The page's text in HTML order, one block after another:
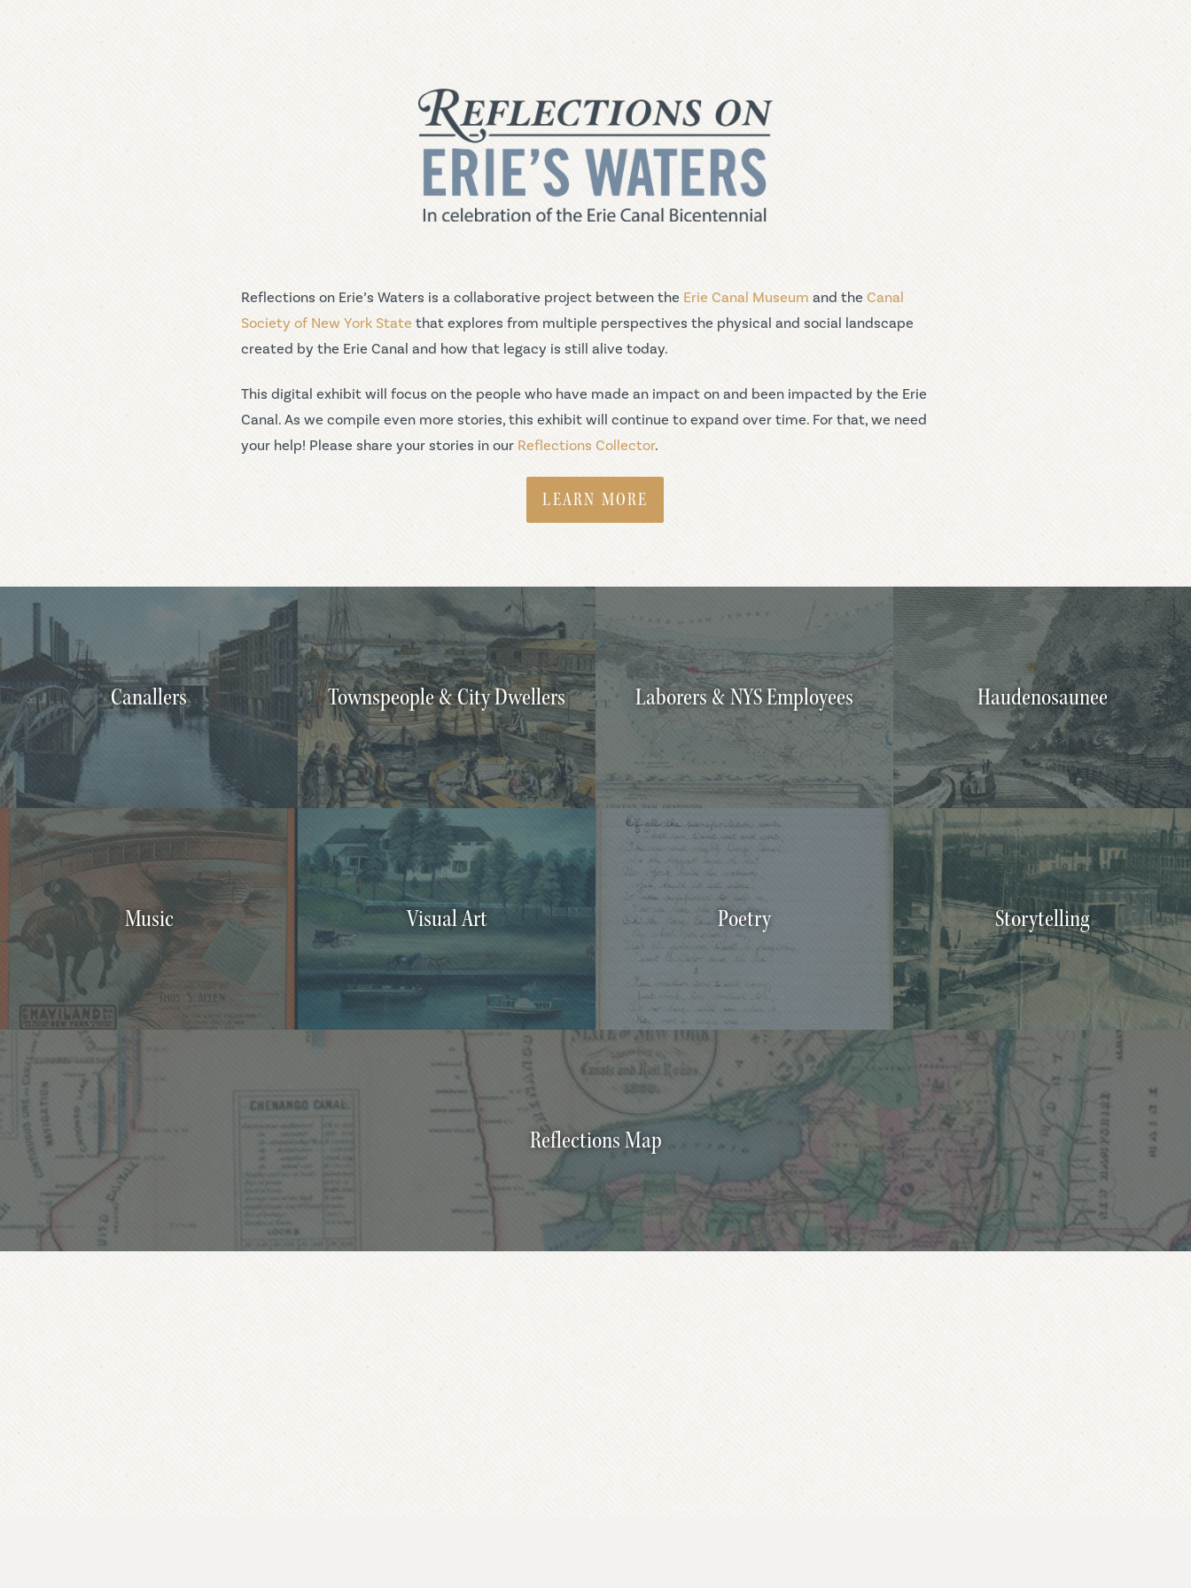
Reflections on Erie’s Waters is a collaborative project between the Erie Canal Museum and theCanal
Society of New York State that explores from multiple perspectives the physical and social landscape
created by the Erie Canal and how that legacy is still alive today.
This digital exhibit will focus on the people who have made an impact on and been impacted by the Erie
Canal. As we compile even more stories, this exhibit will continue to expand over time. For that, we need
your help! Please share your stories in our Reflections Collector.
LEARN MORE
Canallers Townspeople & City Dwellers Laborers & NYS Employees Haudenosaunee
Music Visual Art Poetry Storytelling
Reflections Map